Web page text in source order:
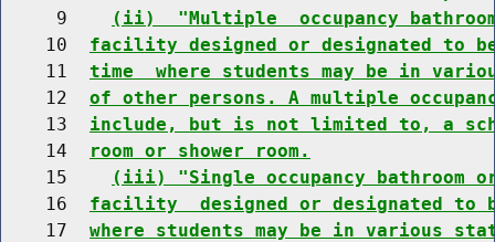
     9
(ii)  "Multiple  occupancy
    10
facility designed or designated to
    11
time  where students may be in
    12
of other persons. A multiple
    13
include, but is not limited to, a
    14
room or shower room.
    15
(iii) "Single occupancy bathroom
    16
facility  designed or designated to
    17
where students may be in various